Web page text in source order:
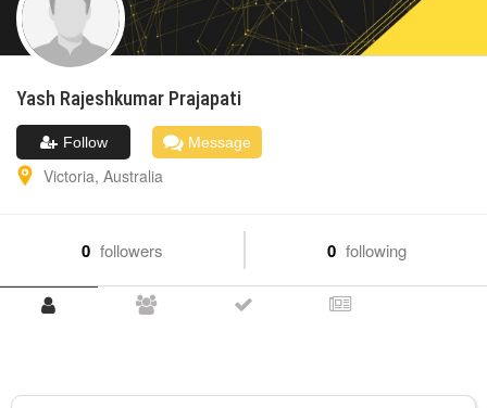
Yash Rajeshkumar Prajapati
Follow Message
Victoria, Australia
0 followers 0 following